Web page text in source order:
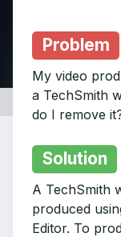
Problem
My video
a TechSmith
do I remove
Solution
A TechSmith
produced
Editor. To